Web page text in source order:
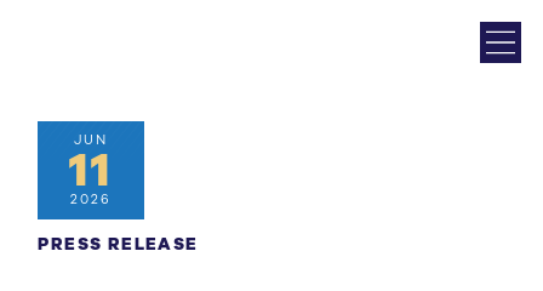
JUN
11
2026
PRESS RELEASE